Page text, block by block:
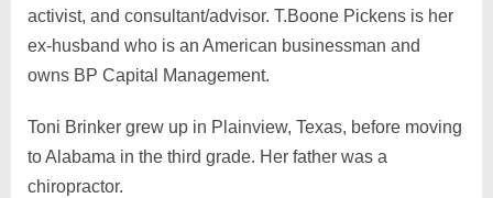
activist, and consultant/advisor. T.Boone Pickens is her
ex-husband who is an American businessman and
owns BP Capital Management.
Toni Brinker grew up in Plainview, Texas, before moving
to Alabama in the third grade. Her father was a
chiropractor.